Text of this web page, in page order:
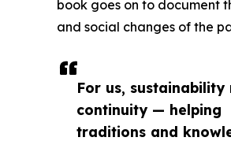
For us, sustainability
continuity — helping
traditions and
book goes on to document
and social changes of the